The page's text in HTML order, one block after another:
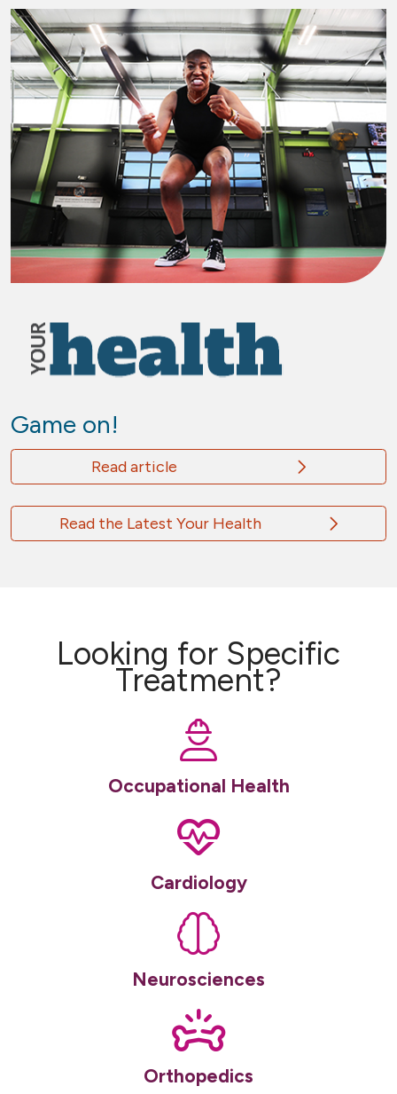
Game on!
Read article
Read the Latest Your Health
Looking for Specific
Treatment?
Occupational Health
Cardiology
Neurosciences
Orthopedics